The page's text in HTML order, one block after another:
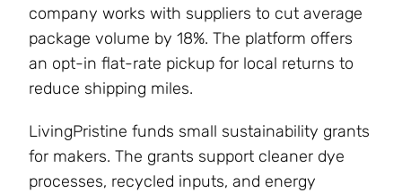
company works with suppliers to cut average
package volume by 18%. The platform offers
an opt-in flat-rate pickup for local returns to
reduce shipping miles.
LivingPristine funds small sustainability grants
for makers. The grants support cleaner dye
processes, recycled inputs, and energy